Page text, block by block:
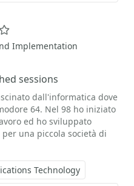
Implementation
sessions
dall'informatica dove
64. Nel 98 ho iniziato
ed ho sviluppato
una piccola società di
Technology